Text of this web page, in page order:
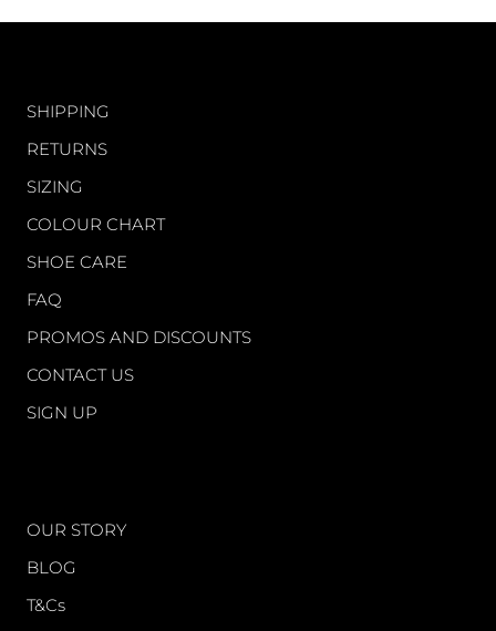
SHIPPING
RETURNS
SIZING
COLOUR CHART
SHOE CARE
FAQ
PROMOS AND DISCOUNTS
CONTACT US
SIGN UP
OUR STORY
BLOG
T&Cs